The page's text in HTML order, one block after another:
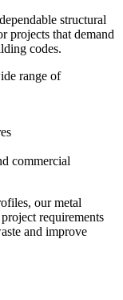
structural
projects that demand
codes.
range of
commercial
our metal
requirements
and improve